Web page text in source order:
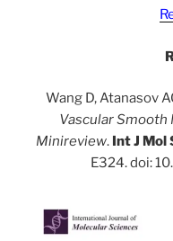
Wang D, Atanasov
Vascular
Minireview. Int J Mol
E324. doi: